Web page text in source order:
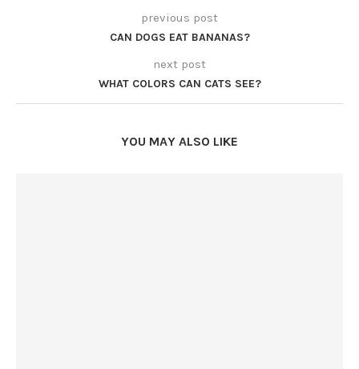
previous post
CAN DOGS EAT BANANAS?
next post
WHAT COLORS CAN CATS SEE?
YOU MAY ALSO LIKE